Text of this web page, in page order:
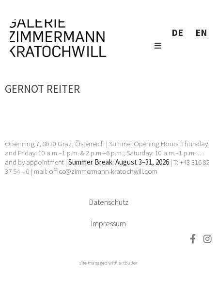
DE EN
GERNOT REITER
Opernring 7, 8010 Graz, Österreich | Summer Opening Hours: Thursday
and Friday: 10 a.m.–1 p.m. & 2 p.m.–6 p.m., Saturday: 10 a.m.–1 p.m. …
and by appointment | Summer Break: August 3–31, 2026 | T: +43 316 82
37 54 – 0 | mail: office@zimmermann-kratochwill.com
Datenschutz
Impressum
site managed with artbutler